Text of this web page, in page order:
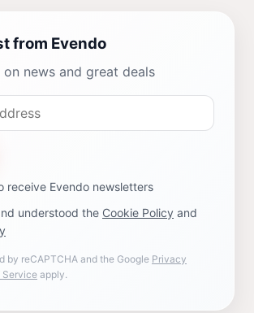
from Evendo
news and great deals
receive Evendo newsletters
understood the Cookie Policy and
by reCAPTCHA and the Google Privacy
Service apply.